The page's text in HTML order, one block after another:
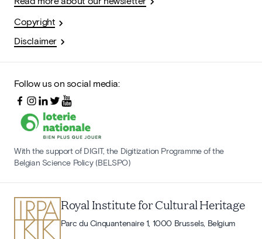
Copyright
Disclaimer
Follow us on social media:
With the support of DIGIT, the Digitization Programme of the
Belgian Science Policy (BELSPO)
Royal Institute for Cultural Heritage
Parc du Cinquantenaire 1, 1000 Brussels, Belgium